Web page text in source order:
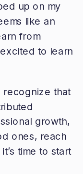
up on my
like an
from
to learn
recognize that
growth,
ones, reach
time to start